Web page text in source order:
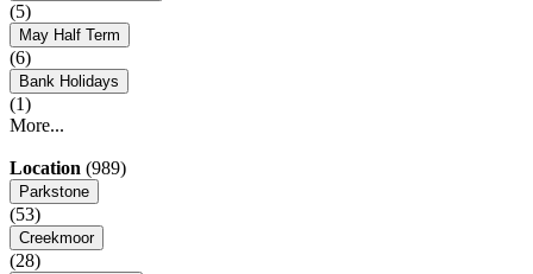
(5)
May Half Term
(6)
Bank Holidays
(1)
More...
Location (989)
Parkstone
(53)
Creekmoor
(28)